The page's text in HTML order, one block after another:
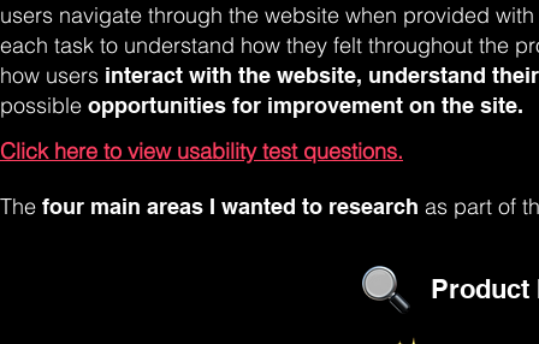
users navigate through the website when provided
each task to understand how they felt throughout the
how users interact with the website, understand
possible opportunities for improvement on the site.
Click here to view usability test questions.
The four main areas I wanted to research as part of
Product